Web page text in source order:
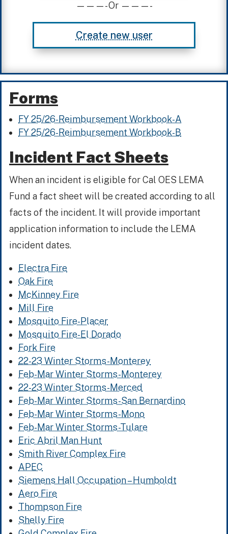
———- Or ———-
Create new user
Forms
FY 25/26-Reimbursement Workbook-A
FY 25/26-Reimbursement Workbook-B
Incident Fact Sheets
When an incident is eligible for Cal OES LEMA
Fund a fact sheet will be created according to all
facts of the incident. It will provide important
application information to include the LEMA
incident dates.
Electra Fire
Oak Fire
McKinney Fire
Mill Fire
Mosquito Fire-Placer
Mosquito Fire-El Dorado
Fork Fire
22-23 Winter Storms-Monterey
Feb-Mar Winter Storms-Monterey
22-23 Winter Storms-Merced
Feb-Mar Winter Storms-San Bernardino
Feb-Mar Winter Storms-Mono
Feb-Mar Winter Storms-Tulare
Eric Abril Man Hunt
Smith River Complex Fire
APEC
Siemens Hall Occupation – Humboldt
Aero Fire
Thompson Fire
Shelly Fire